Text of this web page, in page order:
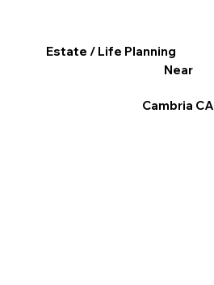
Estate / Life Planning
Near
Cambria CA